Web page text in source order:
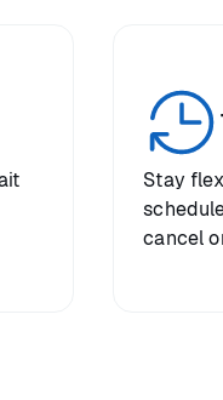
Stay
cancel